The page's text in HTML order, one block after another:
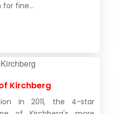
fine...
Kirchberg
in 2011, the 4-star